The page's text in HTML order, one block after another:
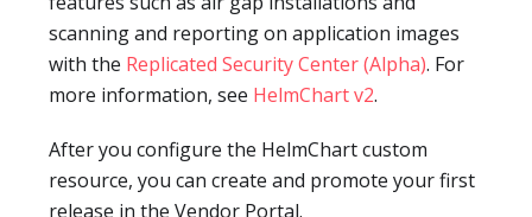
scanning and reporting on application images
with the Replicated Security Center (Alpha). For
more information, see HelmChart v2.
After you configure the HelmChart custom
resource, you can create and promote your first
release in the Vendor Portal.